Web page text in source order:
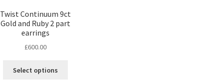
Twist Continuum 9ct
Gold and Ruby 2 part
earrings
£600.00
Select options